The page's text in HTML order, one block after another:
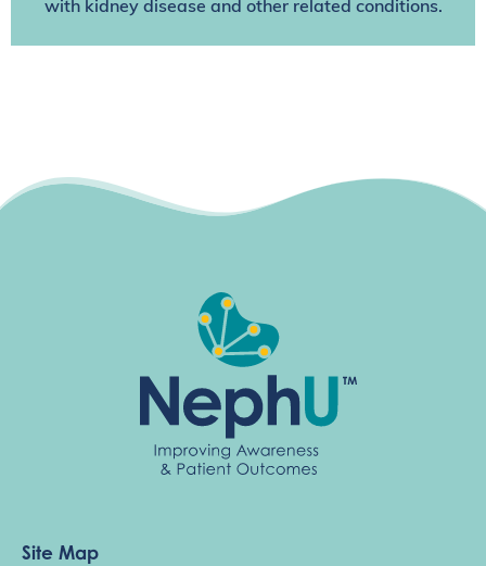
with kidney disease and other related conditions.
Site Map